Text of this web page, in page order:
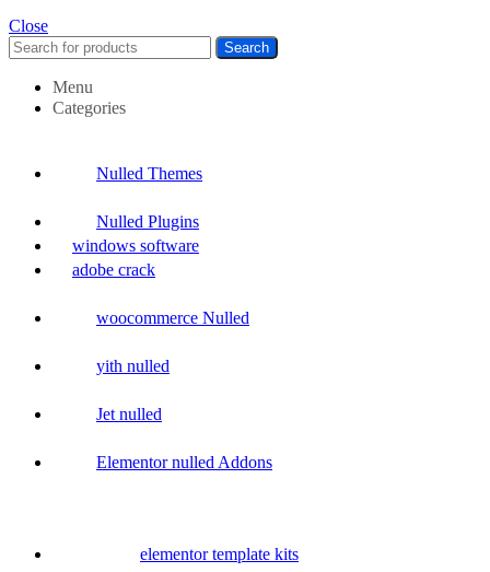
Close
Search
Menu
Categories
Nulled Themes
Nulled Plugins
windows software
adobe crack
woocommerce Nulled
yith nulled
Jet nulled
Elementor nulled Addons
elementor template kits